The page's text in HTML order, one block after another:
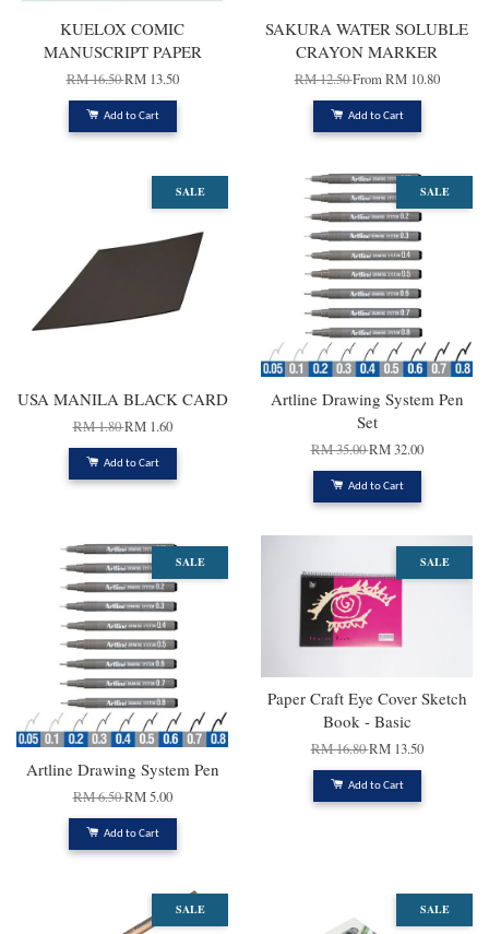
KUELOX COMIC
MANUSCRIPT PAPER
RM 16.50RM 13.50
Add to Cart
SAKURA WATER SOLUBLE
CRAYON MARKER
RM 12.50FromRM 10.80
Add to Cart
SALE
USA MANILA BLACK CARD
RM 1.80RM 1.60
Add to Cart
SALE
Artline Drawing System Pen
Set
RM 35.00RM 32.00
Add to Cart
SALE
Artline Drawing System Pen
RM 6.50RM 5.00
Add to Cart
SALE
Paper Craft Eye Cover Sketch
Book - Basic
RM 16.80RM 13.50
Add to Cart
SALE SALE